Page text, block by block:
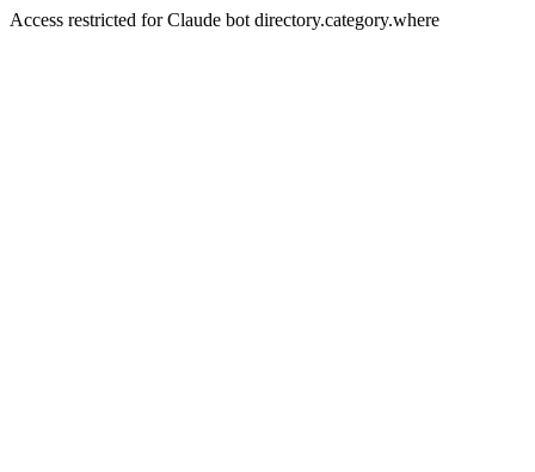
Access restricted for Claude bot directory.category.where